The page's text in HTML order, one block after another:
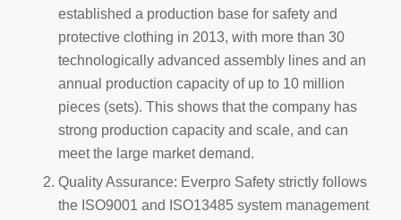
established a production base for safety and
protective clothing in 2013, with more than 30
technologically advanced assembly lines and an
annual production capacity of up to 10 million
pieces (sets). This shows that the company has
strong production capacity and scale, and can
meet the large market demand.
Quality Assurance: Everpro Safety strictly follows
the ISO9001 and ISO13485 system management